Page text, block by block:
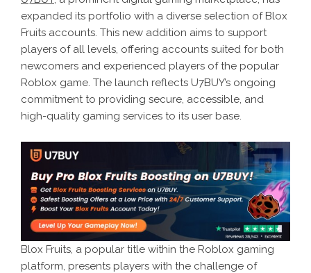
expanded its portfolio with a diverse selection of Blox
Fruits accounts. This new addition aims to support
players of all levels, offering accounts suited for both
newcomers and experienced players of the popular
Roblox game. The launch reflects U7BUY’s ongoing
commitment to providing secure, accessible, and
high-quality gaming services to its user base.
Blox Fruits, a popular title within the Roblox gaming
platform, presents players with the challenge of